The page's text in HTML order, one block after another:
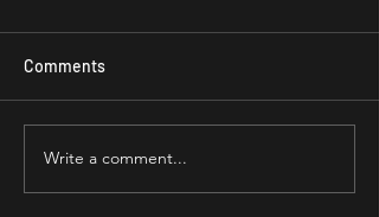
Comments
Write a comment...